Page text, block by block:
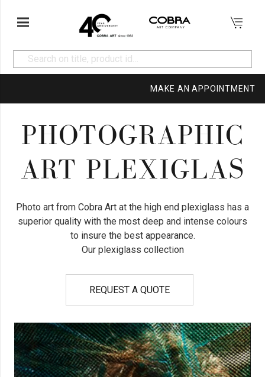
MAKE AN APPOINTMENT
PHOTOGRAPHIC
ART PLEXIGLAS
Photo art from Cobra Art at the high end plexiglass has a
superior quality with the most deep and intense colours
to insure the best appearance.
Our plexiglass collection
REQUEST A QUOTE